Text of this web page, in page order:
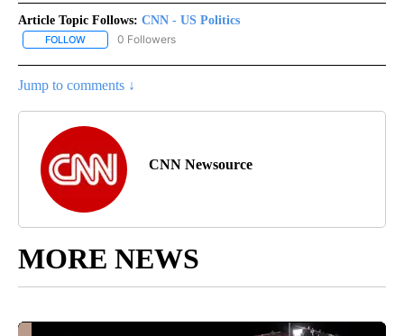
Article Topic Follows: CNN - US Politics
FOLLOW FOLLOW "CNN - US POLITICS" TO RECEIVE NOTIFICATIONS
0 Followers
Jump to comments ↓
CNN Newsource
MORE NEWS